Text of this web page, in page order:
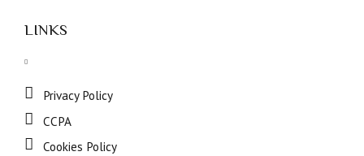
LINKS
Privacy Policy
CCPA
Cookies Policy